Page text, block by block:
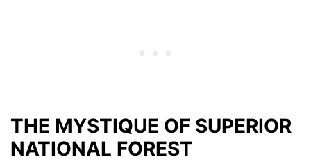
THE MYSTIQUE OF SUPERIOR
NATIONAL FOREST